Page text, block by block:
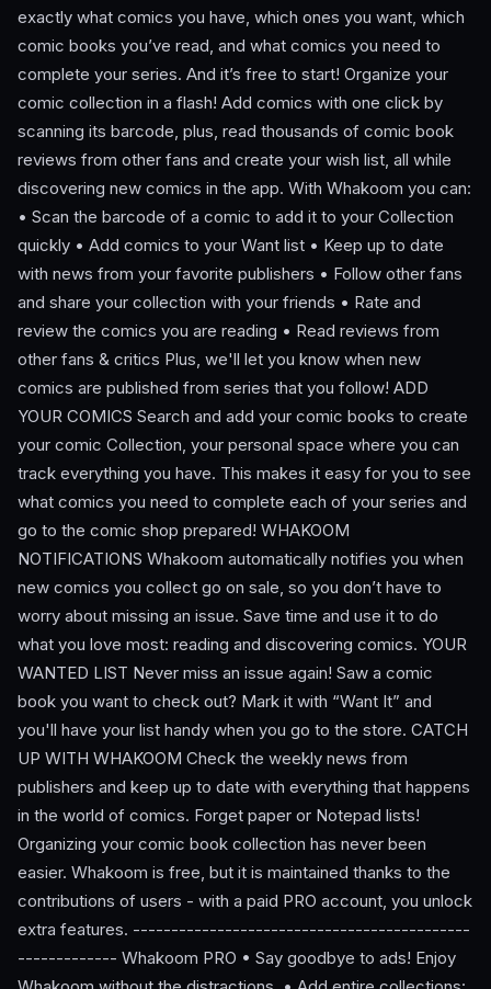
exactly what comics you have, which ones you want, which
comic books you’ve read, and what comics you need to
complete your series. And it’s free to start! Organize your
comic collection in a flash! Add comics with one click by
scanning its barcode, plus, read thousands of comic book
reviews from other fans and create your wish list, all while
discovering new comics in the app. With Whakoom you can:
• Scan the barcode of a comic to add it to your Collection
quickly • Add comics to your Want list • Keep up to date
with news from your favorite publishers • Follow other fans
and share your collection with your friends • Rate and
review the comics you are reading • Read reviews from
other fans & critics Plus, we'll let you know when new
comics are published from series that you follow! ADD
YOUR COMICS Search and add your comic books to create
your comic Collection, your personal space where you can
track everything you have. This makes it easy for you to see
what comics you need to complete each of your series and
go to the comic shop prepared! WHAKOOM
NOTIFICATIONS Whakoom automatically notifies you when
new comics you collect go on sale, so you don’t have to
worry about missing an issue. Save time and use it to do
what you love most: reading and discovering comics. YOUR
WANTED LIST Never miss an issue again! Saw a comic
book you want to check out? Mark it with “Want It” and
you'll have your list handy when you go to the store. CATCH
UP WITH WHAKOOM Check the weekly news from
publishers and keep up to date with everything that happens
in the world of comics. Forget paper or Notepad lists!
Organizing your comic book collection has never been
easier. Whakoom is free, but it is maintained thanks to the
contributions of users - with a paid PRO account, you unlock
extra features. --------------------------------------------
------------- Whakoom PRO • Say goodbye to ads! Enjoy